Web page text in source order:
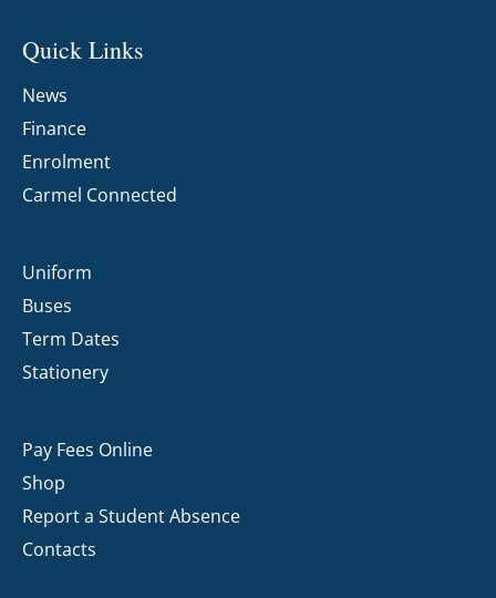
Quick Links
News
Finance
Enrolment
Carmel Connected
Uniform
Buses
Term Dates
Stationery
Pay Fees Online
Shop
Report a Student Absence
Contacts